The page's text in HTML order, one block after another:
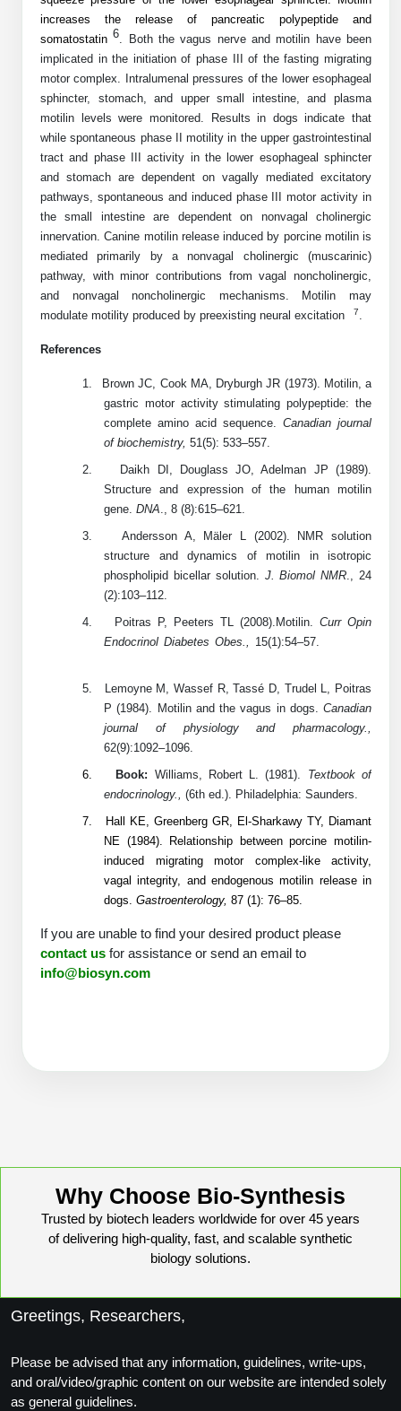
Modification by Types
Modification by Properties
Modification by Applications
Modification by Name
Speciality Oligonucleotide Synthesis Overview
Therapeutic Modalities
Tissue & Receptor Targeting
Oligo-Drug Conjugates (ODCs)
Oligo-Small Molecule Conjugates
Polymer-Oligo Conjugates
Advanced Chemistries Platforms
Advanced Oligo Architecture
Conjugation Handle Modifications
Hybridization Probes
Imaging & Spatial Biology Probes
PCR Clamp Technology
Formulation & Product Development
Formulation & Product Development at
Custom Formulation Development
Post-Translational - PTMS
Cleavable & Responsive Linkers
Peptide Purification and Analytical Services
Peptide Purification Services
Peptide Analytical Services
Specialty Peptides
Constrained Peptides
Hybrid & Bioconjugate Peptides
Precision Labeling & Functional Handles
Catalog Peptide
MOG Peptide
Beta Amyloid
Cosmetic Peptide
Peptide Bioconjugation Service Overview
Peptide-Oligonucleotide Conjugation
Peptide-Protein Conjugation
Nanomaterials
Metal Chelator Bioconjugates
increases the release of pancreatic polypeptide and
somatostatin6. Both the vagus nerve and motilin have been
implicated in the initiation of phase III of the fasting migrating
motor complex. Intralumenal pressures of the lower esophageal
sphincter, stomach, and upper small intestine, and plasma
motilin levels were monitored. Results in dogs indicate that
while spontaneous phase II motility in the upper gastrointestinal
tract and phase III activity in the lower esophageal sphincter
and stomach are dependent on vagally mediated excitatory
pathways, spontaneous and induced phase III motor activity in
the small intestine are dependent on nonvagal cholinergic
innervation. Canine motilin release induced by porcine motilin is
mediated primarily by a nonvagal cholinergic (muscarinic)
pathway, with minor contributions from vagal noncholinergic,
and nonvagal noncholinergic mechanisms. Motilin may
modulate motility produced by preexisting neural excitation
7.
References
1.
Brown JC, Cook MA, Dryburgh JR (1973). Motilin, a
gastric motor activity stimulating polypeptide: the
complete amino acid sequence.Canadian journal
of biochemistry, 51(5): 533–557.
2.
Daikh DI, Douglass JO, Adelman JP (1989).
Structure and expression of the human motilin
gene.DNA., 8 (8):615–621.
3.
Andersson A, Mäler L (2002). NMR solution
structure and dynamics of motilin in isotropic
phospholipid bicellar solution. J. Biomol NMR., 24
(2):103–112.
4.
Poitras P, Peeters TL (2008).Motilin.Curr Opin
Endocrinol Diabetes Obes., 15(1):54–57.
5.
Lemoyne M, Wassef R, Tassé D, Trudel L, Poitras
P (1984). Motilin and the vagus in dogs. Canadian
journal of physiology and pharmacology.,
62(9):1092–1096.
6.
Book: Williams, Robert L. (1981). Textbook of
endocrinology., (6th ed.). Philadelphia: Saunders.
7.
Hall KE, Greenberg GR, El-Sharkawy TY, Diamant
NE (1984). Relationship between porcine motilin-
induced migrating motor complex-like activity,
vagal integrity, and endogenous motilin release in
dogs.Gastroenterology,87 (1): 76–85.
If you are unable to find your desired product please
contact us for assistance or send an email to
info@biosyn.com
Why Choose Bio-Synthesis
Trusted by biotech leaders worldwide for over 45 years
of delivering high-quality, fast, and scalable synthetic
biology solutions.
Greetings, Researchers,
Please be advised that any information, guidelines, write-ups,
and oral/video/graphic content on our website are intended solely
as general guidelines.